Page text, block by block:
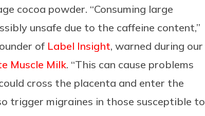
cocoa powder. “Consuming large
unsafe due to the caffeine content,”
of Label Insight, warned during our
Muscle Milk. “This can cause problems
cross the placenta and enter the
trigger migraines in those susceptible to